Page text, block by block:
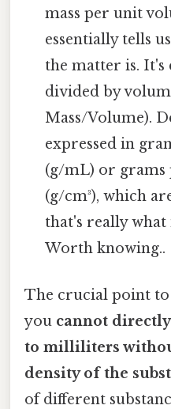
mass per unit
essentially tells
the matter is. It's
divided by
Mass/Volume).
expressed in
(g/mL) or grams
(g/cm³), which
that's really
Worth knowing..
The crucial point
you cannot
to milliliters
density of the
of different